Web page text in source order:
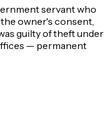
servant who
owner's consent,
guilty of theft under
— permanent